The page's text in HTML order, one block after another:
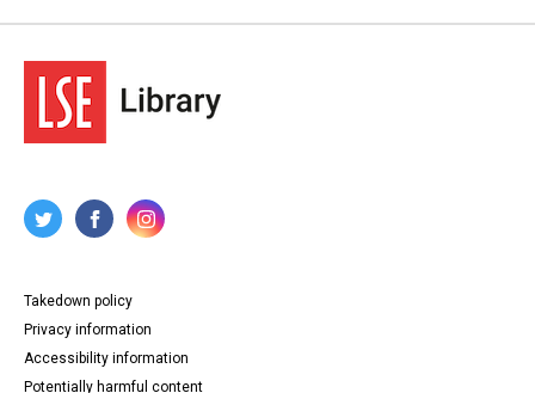
Takedown policy
Privacy information
Accessibility information
Potentially harmful content